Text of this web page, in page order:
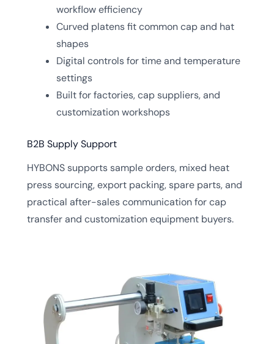
workflow efficiency
Curved platens fit common cap and hat
shapes
Digital controls for time and temperature
settings
Built for factories, cap suppliers, and
customization workshops
B2B Supply Support
HYBONS supports sample orders, mixed heat
press sourcing, export packing, spare parts, and
practical after-sales communication for cap
transfer and customization equipment buyers.